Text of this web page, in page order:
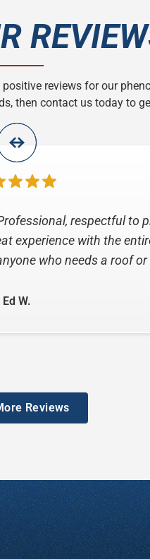
reviews for our
then contact us today to
and Construction did
considerate,
Reviews